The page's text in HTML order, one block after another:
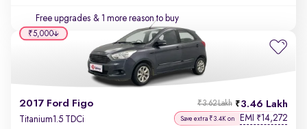
Free upgrades & 1 more reason to buy
2017 Ford Figo 3.46 Lakh
₹3.62 Lakh
Titanium1.5 TDCi Save extra ₹3.4K on EMI ₹14,272
₹5,000